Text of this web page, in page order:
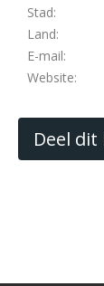
Stad:
Land:
E-mail:
Website:
Deel